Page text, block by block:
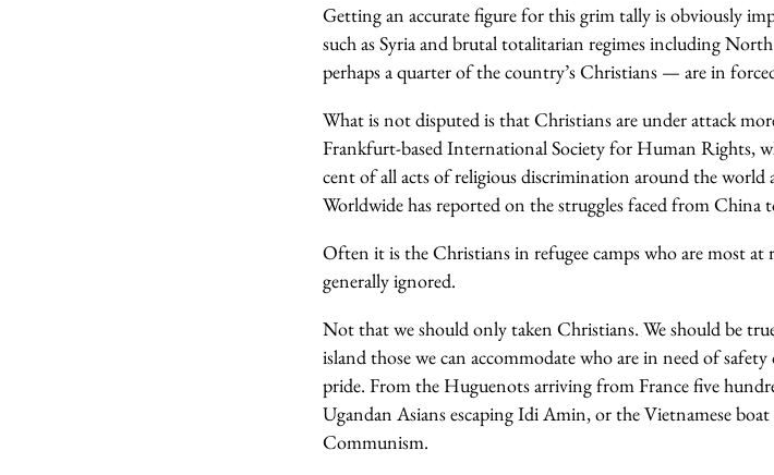
Getting an accurate figure for this grim tally is obviously
such as Syria and brutal totalitarian regimes including
perhaps a quarter of the country’s Christians — are in
What is not disputed is that Christians are under attack
Frankfurt-based International Society for Human Rights,
cent of all acts of religious discrimination around the
Worldwide has reported on the struggles faced from China
Often it is the Christians in refugee camps who are most
generally ignored.
Not that we should only taken Christians. We should be
island those we can accommodate who are in need of
pride. From the Huguenots arriving from France five
Ugandan Asians escaping Idi Amin, or the Vietnamese
Communism.